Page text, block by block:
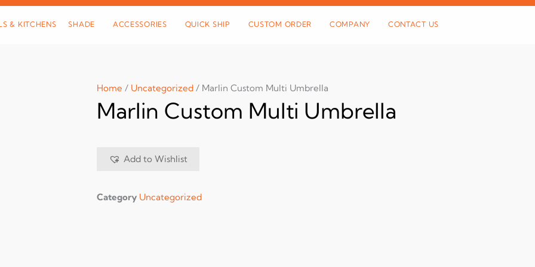
& KITCHENS SHADE ACCESSORIES QUICK SHIP CUSTOM ORDER COMPANY CONTACT US
Home / Uncategorized / Marlin Custom Multi Umbrella
Marlin Custom Multi Umbrella
Add to Wishlist
Category Uncategorized